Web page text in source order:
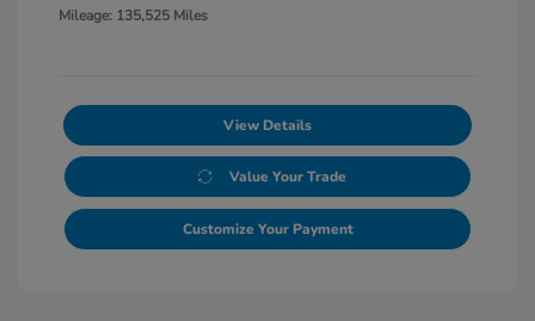
Mileage: 135,525 Miles
View Details
Value Your Trade
Customize Your Payment